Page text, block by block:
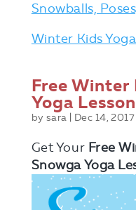
Snowballs,
Winter Kids
Free Winter
Yoga
bysara Dec 14, 2017
Get Your Free
Snowga Yoga